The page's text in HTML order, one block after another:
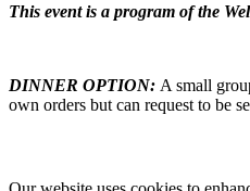
This event is a program of the
DINNER OPTION: A small
own orders but can request to be